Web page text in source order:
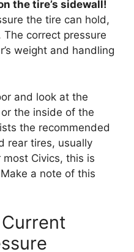
the tire’s sidewall!
the tire can hold,
correct pressure
weight and handling
and look at the
the inside of the
the recommended
rear tires, usually
most Civics, this is
a note of this